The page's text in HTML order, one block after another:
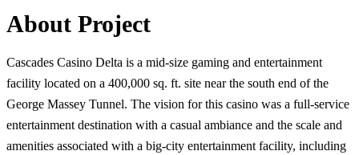
About Project
Cascades Casino Delta is a mid-size gaming and entertainment
facility located on a 400,000 sq. ft. site near the south end of the
George Massey Tunnel. The vision for this casino was a full-service
entertainment destination with a casual ambiance and the scale and
amenities associated with a big-city entertainment facility, including